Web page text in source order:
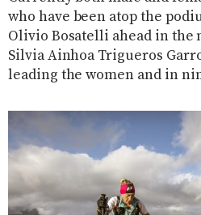
who have been atop the
Olivio Bosatelli ahead in the
Silvia Ainhoa Trigueros
leading the women and in